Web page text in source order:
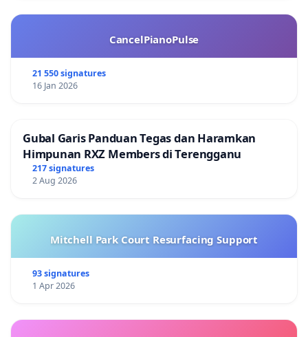
CancelPianoPulse
21 550 signatures
16 Jan 2026
Gubal Garis Panduan Tegas dan Haramkan
Himpunan RXZ Members di Terengganu
217 signatures
2 Aug 2026
Mitchell Park Court Resurfacing Support
93 signatures
1 Apr 2026